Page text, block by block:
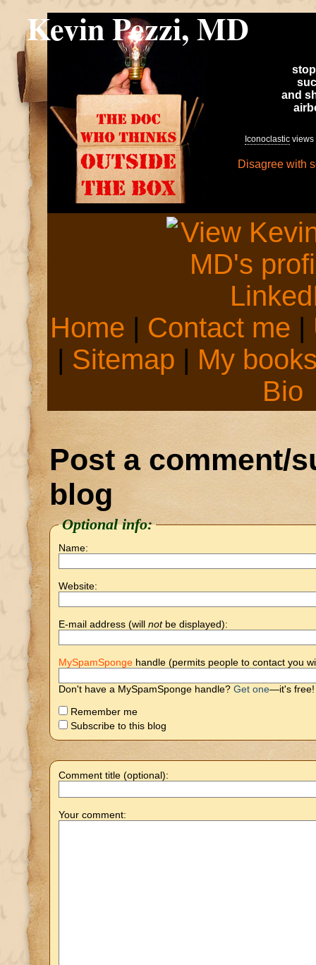
Kevin Pezzi, MD
and
Iconoclastic views
Disagree with
Home | Contact me |
| Sitemap | My
Bio
Post a comment/
blog
Optional info:
Name:
Website:
E-mail address (will notbe displayed):
MySpamSponge handle (permits people to contact you
Don't have a MySpamSponge handle? Get one—it's free!
Remember me
Subscribe to this blog
Comment title (optional):
Your comment: